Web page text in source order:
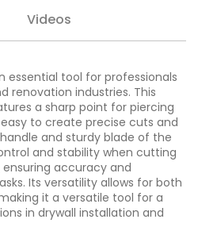
Videos
essential tool for professionals
renovation industries. This
a sharp point for piercing
to create precise cuts and
and sturdy blade of the
and stability when cutting
accuracy and
Its versatility allows for both
it a versatile tool for a
in drywall installation and